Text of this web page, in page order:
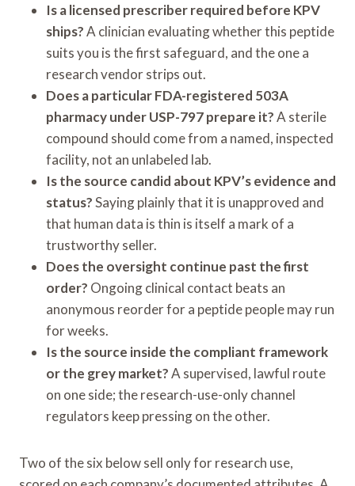
Is a licensed prescriber required before KPV
ships?A clinician evaluating whether this peptide
suits you is the first safeguard, and the one a
research vendor strips out.
Does a particular FDA-registered 503A
pharmacy under USP-797 prepare it?A sterile
compound should come from a named, inspected
facility, not an unlabeled lab.
Is the source candid about KPV’s evidence and
status?Saying plainly that it is unapproved and
that human data is thin is itself a mark of a
trustworthy seller.
Does the oversight continue past the first
order? Ongoing clinical contact beats an
anonymous reorder for a peptide people may run
for weeks.
Is the source inside the compliant framework
or the grey market?A supervised, lawful route
on one side; the research-use-only channel
regulators keep pressing on the other.
Two of the six below sell only for research use,